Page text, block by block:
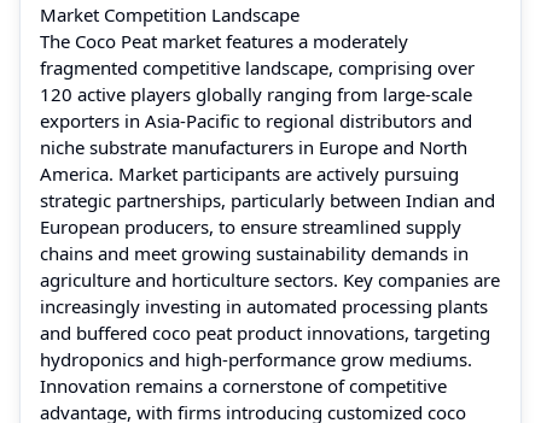
Market Competition Landscape
The Coco Peat market features a moderately
fragmented competitive landscape, comprising over
120 active players globally ranging from large-scale
exporters in Asia-Pacific to regional distributors and
niche substrate manufacturers in Europe and North
America. Market participants are actively pursuing
strategic partnerships, particularly between Indian and
European producers, to ensure streamlined supply
chains and meet growing sustainability demands in
agriculture and horticulture sectors. Key companies are
increasingly investing in automated processing plants
and buffered coco peat product innovations, targeting
hydroponics and high-performance grow mediums.
Innovation remains a cornerstone of competitive
advantage, with firms introducing customized coco